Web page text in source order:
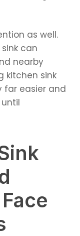
as well.
can
nearby
kitchen sink
far easier and